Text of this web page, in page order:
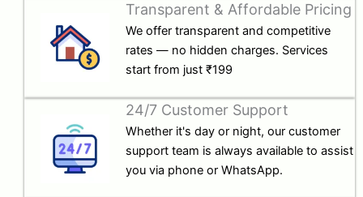
Transparent & Affordable Pricing
We offer transparent and competitive
rates — no hidden charges. Services
start from just ₹199
24/7 Customer Support
Whether it's day or night, our customer
support team is always available to assist
you via phone or WhatsApp.